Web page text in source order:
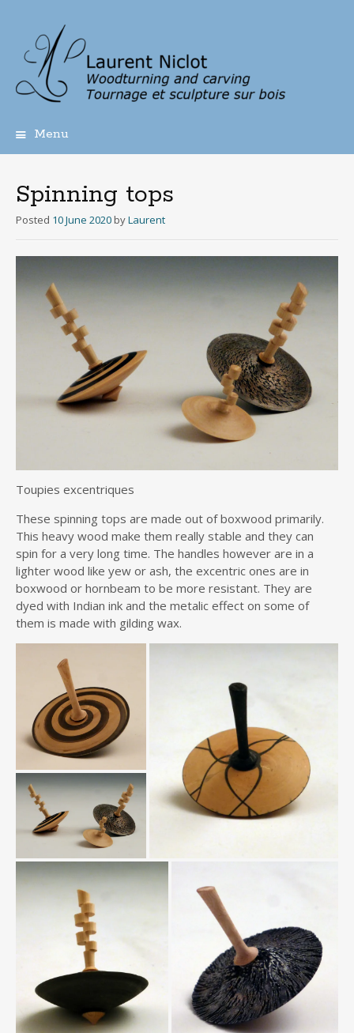
Menu
Spinning tops
Posted 10 June 2020 byLaurent
Toupies excentriques
These spinning tops are made out of boxwood primarily.
This heavy wood make them really stable and they can
spin for a very long time. The handles however are in a
lighter wood like yew or ash, the excentric ones are in
boxwood or hornbeam to be more resistant. They are
dyed with Indian ink and the metalic effect on some of
them is made with gilding wax.